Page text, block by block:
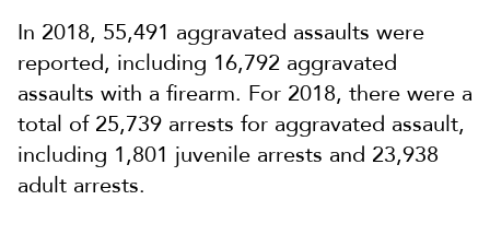
In 2018, 55,491 aggravated assaults were
reported, including 16,792 aggravated
assaults with a firearm. For 2018, there were a
total of 25,739 arrests for aggravated assault,
including 1,801 juvenile arrests and 23,938
adult arrests.